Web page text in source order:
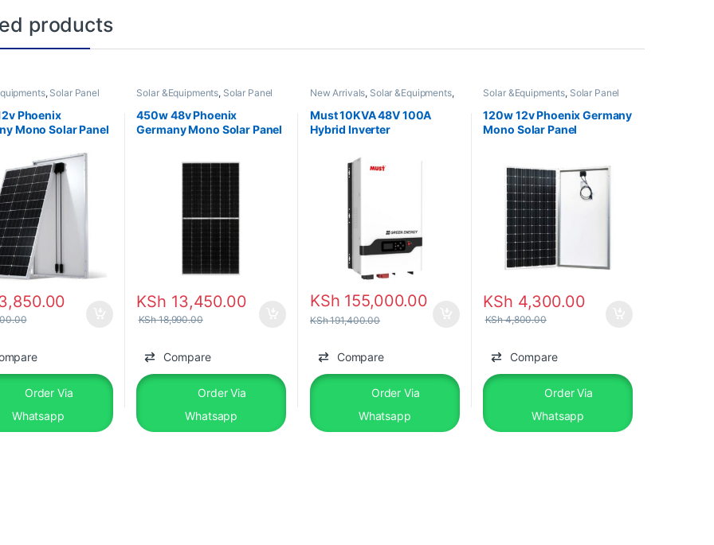
products
, Solar Panel
Phoenix
Mono Solar Panel
Order Via
Whatsapp
Solar &Equipments, Solar Panel
450w 48v Phoenix
Germany Mono Solar Panel
KSh 13,450.00
KSh18,990.00
Compare
Order Via
Whatsapp
New Arrivals, Solar &Equipments,
Must 10KVA 48V 100A
Hybrid Inverter
KSh 155,000.00
KSh191,400.00
Compare
Order Via
Whatsapp
Solar &Equipments, Solar Panel
120w 12v Phoenix Germany
Mono Solar Panel
KSh 4,300.00
KSh4,800.00
Compare
Order Via
Whatsapp